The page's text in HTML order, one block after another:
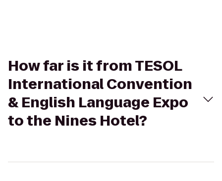
How far is it from TESOL
International Convention
& English Language Expo
to the Nines Hotel?